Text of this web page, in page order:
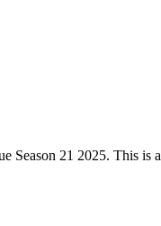
Season 21 2025. This is a